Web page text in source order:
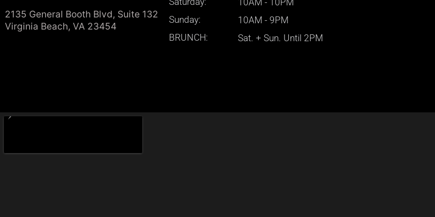
2135 General Booth Blvd, Suite 132
Virginia Beach, VA 23454
Sunday:
BRUNCH:
10AM - 10PM
10AM - 9PM
Sat. + Sun. Until 2PM